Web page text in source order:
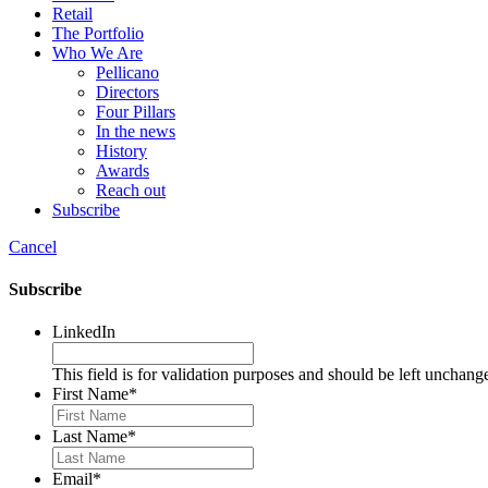
Retail
The Portfolio
Who We Are
Pellicano
Directors
Four Pillars
In the news
History
Awards
Reach out
Subscribe
Cancel
Subscribe
LinkedIn
This field is for validation purposes and should be left
First Name*
Last Name*
Email*